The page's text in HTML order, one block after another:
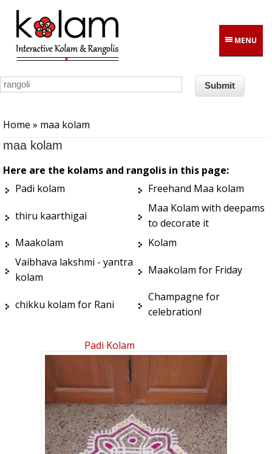
Skip to main content
MENU
Home » maa kolam
maa kolam
Here are the kolams and rangolis in this page:
Padi kolam
Freehand Maa kolam
thiru kaarthigai
Maa Kolam with deepams
to decorate it
Maakolam
Kolam
Vaibhava lakshmi - yantra
kolam
Maakolam for Friday
chikku kolam for Rani
Champagne for
celebration!
Padi Kolam